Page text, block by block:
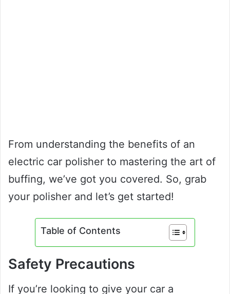
From understanding the benefits of an
electric car polisher to mastering the art of
buffing, we’ve got you covered. So, grab
your polisher and let’s get started!
Table of Contents
Safety Precautions
If you’re looking to give your car a